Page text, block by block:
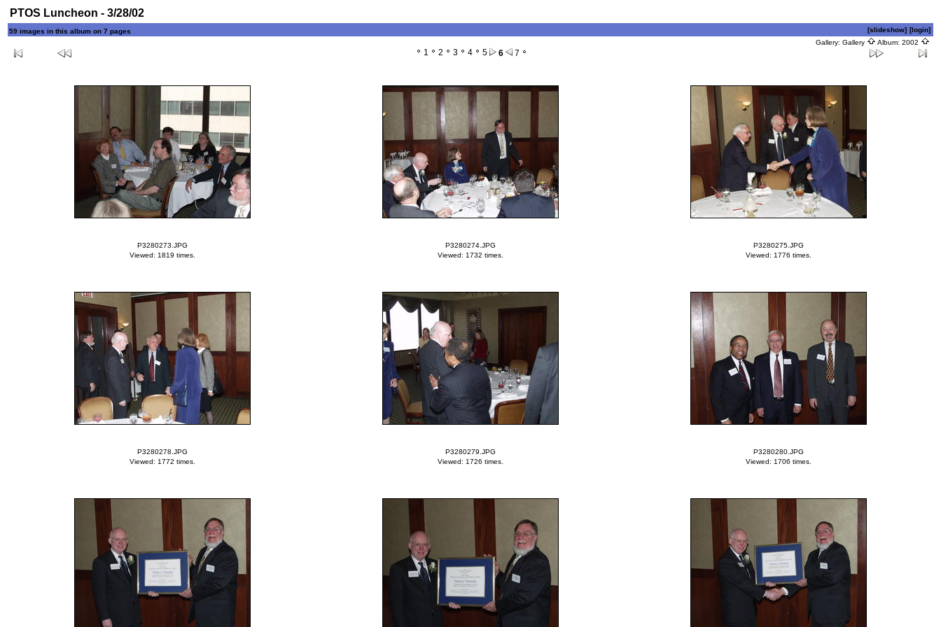
PTOS Luncheon - 3/28/02
59 images in this album on 7 pages [slideshow] [login]
Gallery: Gallery Album: 2002
1 2 3 4 5 6 7
P3280273.JPG
Viewed: 1819 times.
P3280274.JPG
Viewed: 1732 times.
P3280275.JPG
Viewed: 1776 times.
P3280278.JPG
Viewed: 1772 times.
P3280279.JPG
Viewed: 1726 times.
P3280280.JPG
Viewed: 1706 times.